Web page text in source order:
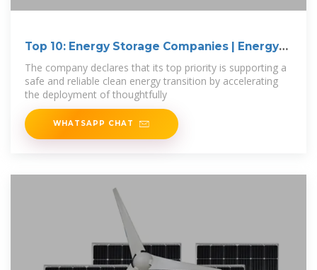
Top 10: Energy Storage Companies | Energy
Magazine
The company declares that its top priority is supporting a
safe and reliable clean energy transition by accelerating
the deployment of thoughtfully
WHATSAPP CHAT